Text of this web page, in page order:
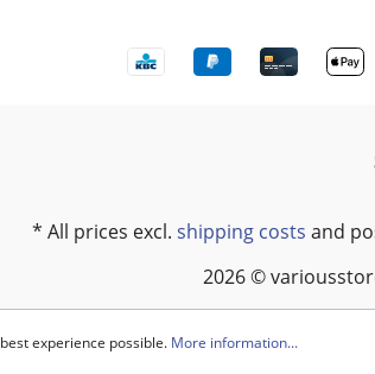
* All prices excl. shipping costs and
2026 ©
experience possible. More information...